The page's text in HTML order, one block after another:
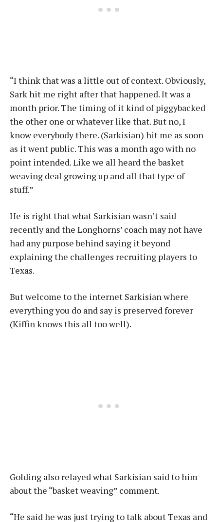
“I think that was a little out of context. Obviously,
Sark hit me right after that happened. It was a
month prior. The timing of it kind of piggybacked
the other one or whatever like that. But no, I
know everybody there. (Sarkisian) hit me as soon
as it went public. This was a month ago with no
point intended. Like we all heard the basket
weaving deal growing up and all that type of
stuff.”
He is right that what Sarkisian wasn’t said
recently and the Longhorns’ coach may not have
had any purpose behind saying it beyond
explaining the challenges recruiting players to
Texas.
But welcome to the internet Sarkisian where
everything you do and say is preserved forever
(Kiffin knows this all too well).
Golding also relayed what Sarkisian said to him
about the “basket weaving” comment.
“He said he was just trying to talk about Texas and